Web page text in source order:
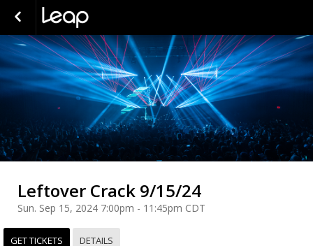
Leftover Crack 9/15/24
Sun. Sep 15, 2024 7:00pm - 11:45pm CDT
GET TICKETS DETAILS